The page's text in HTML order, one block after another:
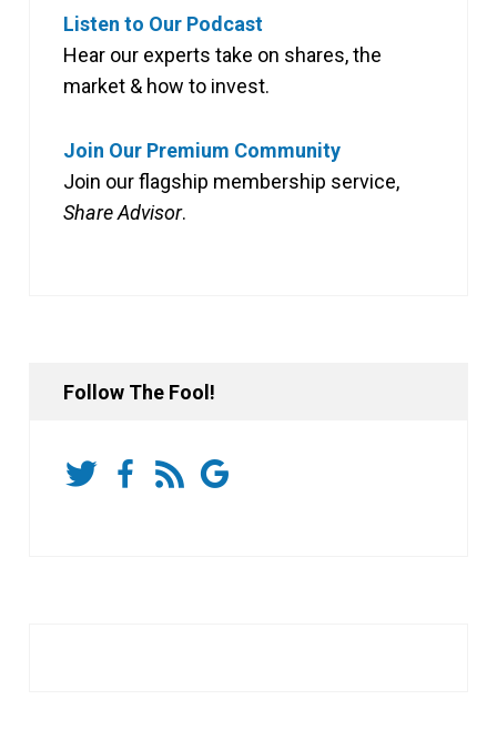
Listen to Our Podcast
Hear our experts take on shares, the
market & how to invest.
Join Our Premium Community
Join our flagship membership service,
Share Advisor.
Follow The Fool!